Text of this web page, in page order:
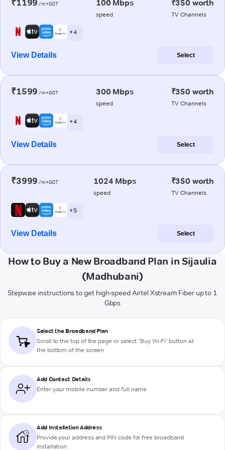
₹1199 /m+GST 100 Mbps
speed
₹350 worth
TV Channels
+ 4
View Details Select
₹1599 /m+GST 300 Mbps
speed
₹350 worth
TV Channels
+ 4
View Details Select
₹3999 /m+GST 1024 Mbps
speed
₹350 worth
TV Channels
+ 5
View Details Select
How to Buy a New Broadband Plan in Sijaulia
(Madhubani)
Stepwise instructions to get high-speed Airtel Xstream Fiber up to 1
Gbps
Select the Broadband Plan
Scroll to the top of the page or select "Buy Wi-Fi" button at
the bottom of the screen
Add Contact Details
Enter your mobile number and full name
Add Installation Address
Provide your address and PIN code for free broadband
installation